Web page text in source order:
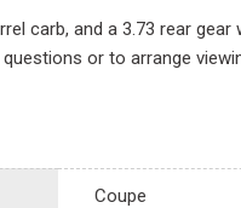
carb, and a 3.73 rear
or to arrange
Coupe